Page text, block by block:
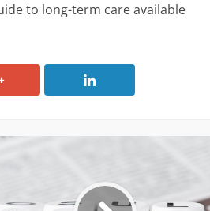
to long-term care available